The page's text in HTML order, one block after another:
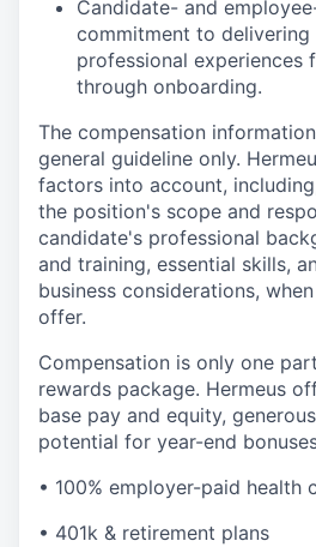
Candidate- and
commitment to delivering
professional experiences
through onboarding.
The compensation
general guideline only.
factors into account,
the position's scope and
candidate's professional
and training, essential skills,
business considerations,
offer.
Compensation is only one
rewards package. Hermeus
base pay and equity,
potential for year-end
• 100% employer-paid health
• 401k & retirement plans